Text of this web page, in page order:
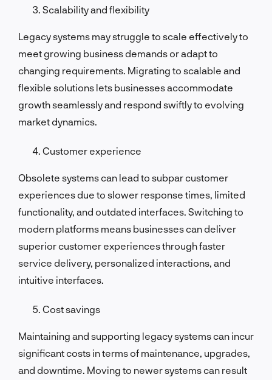
Scalability and flexibility
Legacy systems may struggle to scale effectively to
meet growing business demands or adapt to
changing requirements. Migrating to scalable and
flexible solutions lets businesses accommodate
growth seamlessly and respond swiftly to evolving
market dynamics.
Customer experience
Obsolete systems can lead to subpar customer
experiences due to slower response times, limited
functionality, and outdated interfaces. Switching to
modern platforms means businesses can deliver
superior customer experiences through faster
service delivery, personalized interactions, and
intuitive interfaces.
Cost savings
Maintaining and supporting legacy systems can incur
significant costs in terms of maintenance, upgrades,
and downtime. Moving to newer systems can result